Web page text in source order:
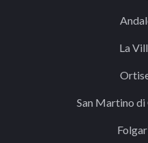
La
San Martino